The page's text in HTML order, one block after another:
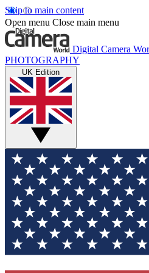
Skip to main content
Open menu Close main menu
Digital Camera
PHOTOGRAPHY
UK Edition